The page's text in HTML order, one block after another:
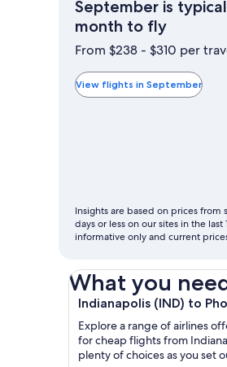
September is
month to fly
is
the
cheapest
From $238 - $310 per
View flights in September
Insights are based on prices from
days or less on our sites in the last
informative only and current
What you
Indianapolis (IND) to
Explore a range of airlines
for cheap flights from
plenty of choices as you set